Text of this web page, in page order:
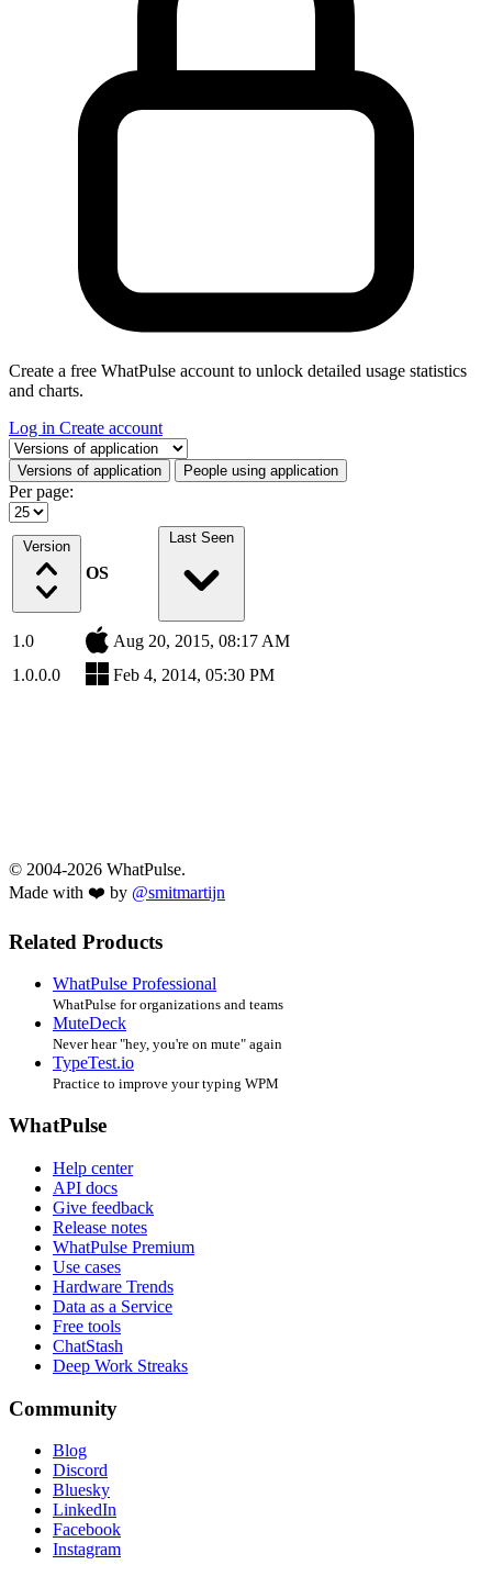
Create a free WhatPulse account to unlock detailed usage statistics
and charts.
Log in Create account
Select a tab
Versions of application People using application
Per page:
Version
OS
Last Seen
1.0
Aug 20, 2015, 08:17 AM
1.0.0.0
Feb 4, 2014, 05:30 PM
© 2004-2026 WhatPulse.
Made with ❤️ by @smitmartijn
Related Products
WhatPulse Professional
WhatPulse for organizations and teams
MuteDeck
Never hear "hey, you're on mute" again
TypeTest.io
Practice to improve your typing WPM
WhatPulse
Help center
API docs
Give feedback
Release notes
WhatPulse Premium
Use cases
Hardware Trends
Data as a Service
Free tools
ChatStash
Deep Work Streaks
Community
Blog
Discord
Bluesky
LinkedIn
Facebook
Instagram